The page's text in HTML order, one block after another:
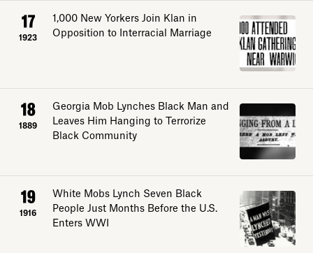
Explore
17
1923
1,000 New Yorkers Join Klan in
Opposition to Interracial Marriage
18
1889
Georgia Mob Lynches Black Man and
Leaves Him Hanging to Terrorize
Black Community
19
1916
White Mobs Lynch Seven Black
People Just Months Before the U.S.
Enters WWI